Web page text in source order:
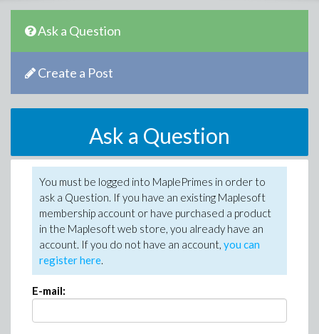
Ask a Question
Create a Post
Ask a Question
You must be logged into MaplePrimes in order to
ask a Question. If you have an existing Maplesoft
membership account or have purchased a product
in the Maplesoft web store, you already have an
account. If you do not have an account, you can
register here.
E-mail: